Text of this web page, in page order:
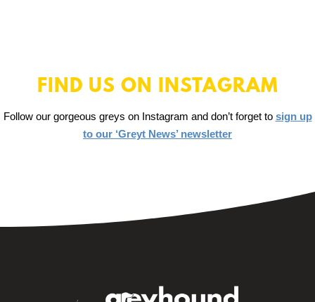
FIND US ON INSTAGRAM
Follow our gorgeous greys on Instagram and don’t forget to sign up
to our ‘Greyt News’ newsletter